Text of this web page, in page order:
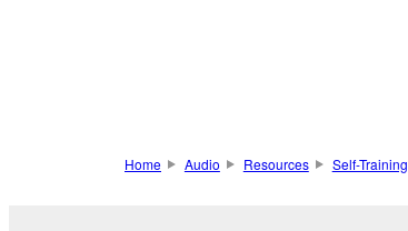
Home Audio Resources Self-Training